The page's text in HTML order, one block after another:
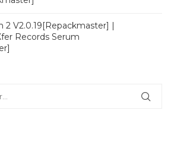
2 V2.0.19[Repackmaster] |
Records Serum